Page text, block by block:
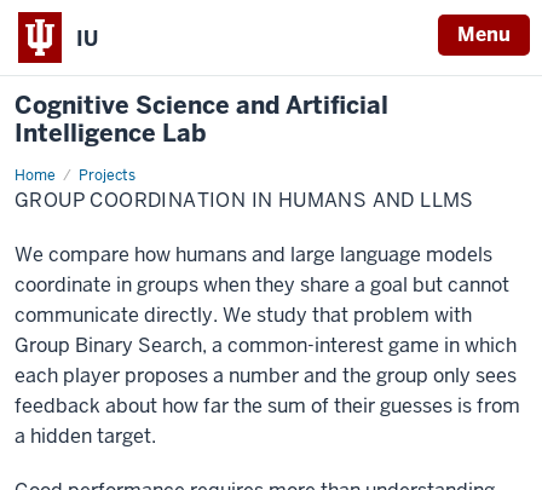
IU Menu
Cognitive Science and Artificial
Intelligence Lab
Home Projects
Group
coordination
in
and
LLMs
GROUP COORDINATION IN HUMANS AND LLMS
We compare how humans and large language models
coordinate in groups when they share a goal but cannot
communicate directly. We study that problem with
Group Binary Search, a common-interest game in which
each player proposes a number and the group only sees
feedback about how far the sum of their guesses is from
a hidden target.